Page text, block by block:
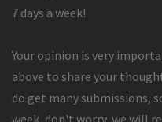
7 days a week!
Your opinion is very
above to share your
do get many submissions,
week, don't worry, we will